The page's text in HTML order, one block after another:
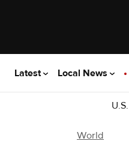
Latest Local News
U.S.
World